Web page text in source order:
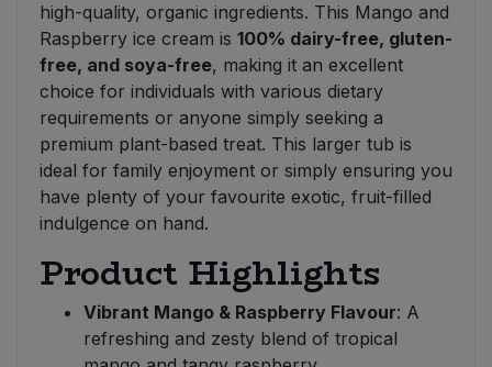
high-quality, organic ingredients. This Mango and
Raspberry ice cream is 100% dairy-free, gluten-
free, and soya-free, making it an excellent
choice for individuals with various dietary
requirements or anyone simply seeking a
premium plant-based treat. This larger tub is
ideal for family enjoyment or simply ensuring you
have plenty of your favourite exotic, fruit-filled
indulgence on hand.
Product Highlights
Vibrant Mango & Raspberry Flavour: A
refreshing and zesty blend of tropical